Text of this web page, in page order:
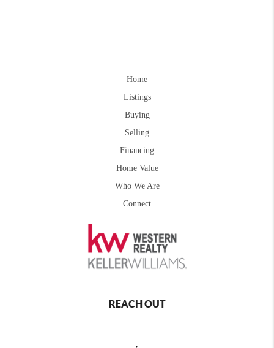
Home
Listings
Buying
Selling
Financing
Home Value
Who We Are
Connect
REACH OUT